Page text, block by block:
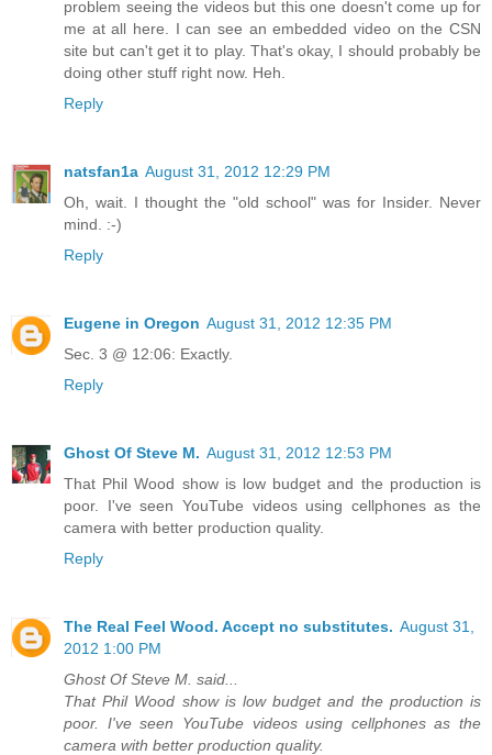
problem seeing the videos but this one doesn't come up for
me at all here. I can see an embedded video on the CSN
site but can't get it to play. That's okay, I should probably be
doing other stuff right now. Heh.
Reply
natsfan1a August 31, 2012 12:29 PM
Oh, wait. I thought the "old school" was for Insider. Never
mind. :-)
Reply
Eugene in Oregon August 31, 2012 12:35 PM
Sec. 3 @ 12:06: Exactly.
Reply
Ghost Of Steve M. August 31, 2012 12:53 PM
That Phil Wood show is low budget and the production is
poor. I've seen YouTube videos using cellphones as the
camera with better production quality.
Reply
The Real Feel Wood. Accept no substitutes. August 31,
2012 1:00 PM
Ghost Of Steve M. said...
That Phil Wood show is low budget and the production is
poor. I've seen YouTube videos using cellphones as the
camera with better production quality.